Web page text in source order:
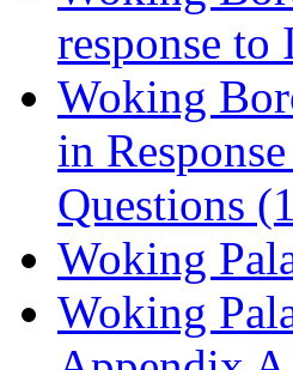
response to
Woking
in
Questions
Woking
Woking